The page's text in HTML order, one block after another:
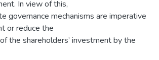
In view of this,
governance mechanisms are imperative
or reduce the
the shareholders’ investment by the